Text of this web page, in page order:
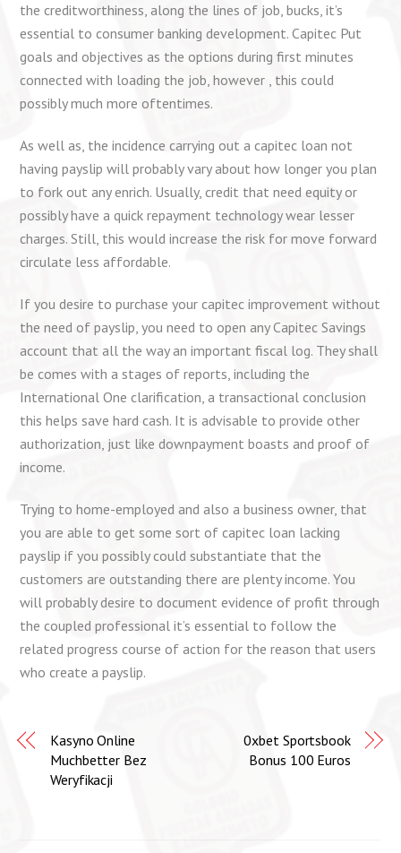
the creditworthiness, along the lines of job, bucks, it’s
essential to consumer banking development. Capitec Put
goals and objectives as the options during first minutes
connected with loading the job, however , this could
possibly much more oftentimes.
As well as, the incidence carrying out a capitec loan not
having payslip will probably vary about how longer you plan
to fork out any enrich. Usually, credit that need equity or
possibly have a quick repayment technology wear lesser
charges. Still, this would increase the risk for move forward
circulate less affordable.
If you desire to purchase your capitec improvement without
the need of payslip, you need to open any Capitec Savings
account that all the way an important fiscal log. They shall
be comes with a stages of reports, including the
International One clarification, a transactional conclusion
this helps save hard cash. It is advisable to provide other
authorization, just like downpayment boasts and proof of
income.
Trying to home-employed and also a business owner, that
you are able to get some sort of capitec loan lacking
payslip if you possibly could substantiate that the
customers are outstanding there are plenty income. You
will probably desire to document evidence of profit through
the coupled professional it’s essential to follow the
related progress course of action for the reason that users
who create a payslip.
Kasyno Online
Muchbetter Bez
Weryfikacji
0xbet Sportsbook
Bonus 100 Euros